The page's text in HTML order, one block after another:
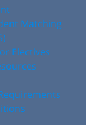
Matching
Electives